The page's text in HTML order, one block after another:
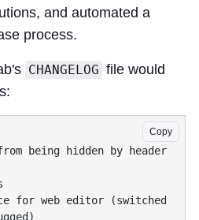
and automated a
process.
CHANGELOG file would
Copy
being hidden by header
for web editor (switched